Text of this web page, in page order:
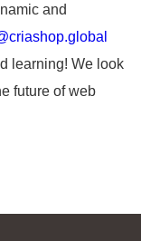
and
learning! We look
future of web